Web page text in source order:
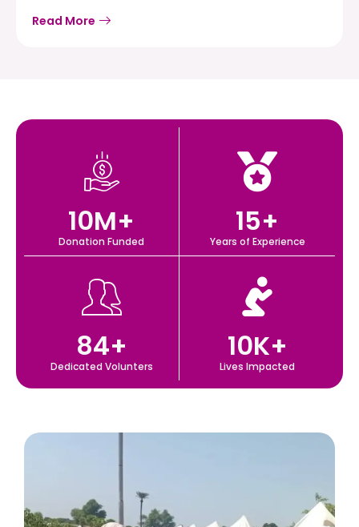
Read More
Donation Funded
10M+
Years of Experience
15+
Dedicated Volunters
84+
Lives Impacted
10K+